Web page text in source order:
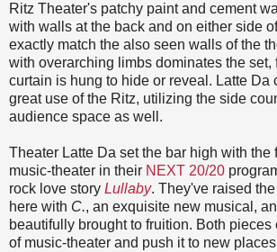
Ritz Theater's patchy paint and cement
with walls at the back and on either side
exactly match the also seen walls of the
with overarching limbs dominates the set,
curtain is hung to hide or reveal. Latte Da
great use of the Ritz, utilizing the side
audience space as well.
Theater Latte Da set the bar high with the
music-theater in their NEXT 20/20
rock love story Lullaby. They've raised
here with C., an exquisite new musical,
beautifully brought to fruition. Both pieces
of music-theater and push it to new